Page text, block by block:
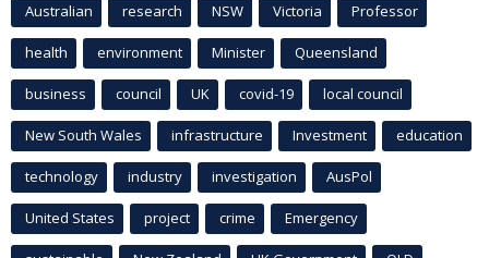
Australian research NSW Victoria Professor
health environment Minister Queensland
business council UK covid-19 local council
New South Wales infrastructure Investment education
technology industry investigation AusPol
United States project crime Emergency